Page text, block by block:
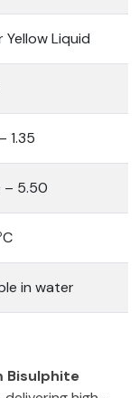
Yellow Liquid
1.35
– 5.50
C
in water
Bisulphite